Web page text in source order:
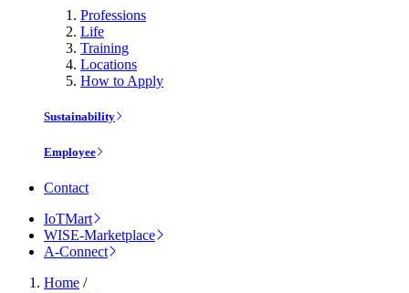
Professions
Life
Training
Locations
How to Apply
Sustainability
Employee
Contact
IoTMart
WISE-Marketplace
A-Connect
Home /